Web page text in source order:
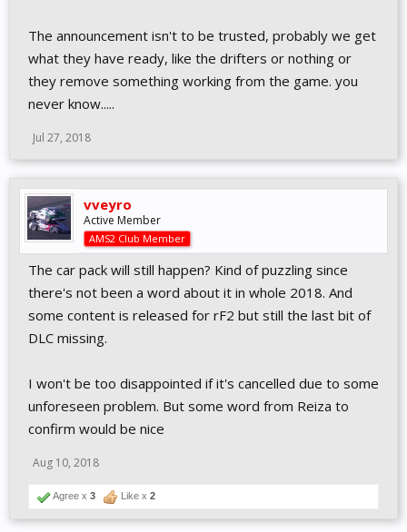
The announcement isn't to be trusted, probably we get
what they have ready, like the drifters or nothing or
they remove something working from the game. you
never know.....
Jul 27, 2018
vveyro
Active Member
AMS2 Club Member
The car pack will still happen? Kind of puzzling since
there's not been a word about it in whole 2018. And
some content is released for rF2 but still the last bit of
DLC missing.
I won't be too disappointed if it's cancelled due to some
unforeseen problem. But some word from Reiza to
confirm would be nice
Aug 10, 2018
Agree x 3 Like x 2